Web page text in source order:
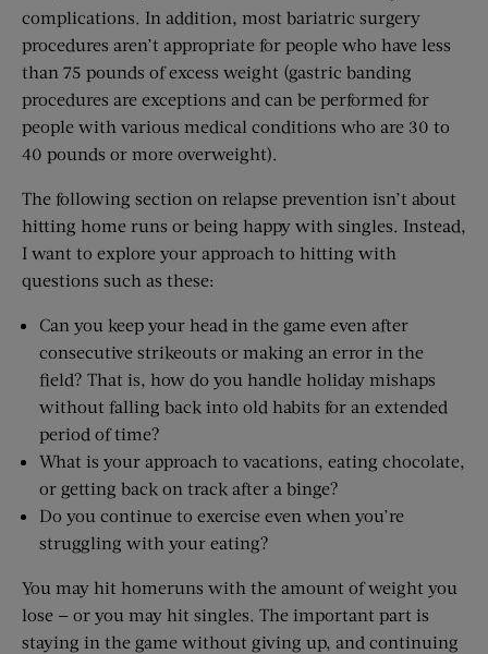
complications. In addition, most bariatric surgery
procedures aren’t appropriate for people who have less
than 75 pounds of excess weight (gastric banding
procedures are exceptions and can be performed for
people with various medical conditions who are 30 to
40 pounds or more overweight).
The following section on relapse prevention isn’t about
hitting home runs or being happy with singles. Instead,
I want to explore your approach to hitting with
questions such as these:
Can you keep your head in the game even after
consecutive strikeouts or making an error in the
field? That is, how do you handle holiday mishaps
without falling back into old habits for an extended
period of time?
What is your approach to vacations, eating chocolate,
or getting back on track after a binge?
Do you continue to exercise even when you’re
struggling with your eating?
You may hit homeruns with the amount of weight you
lose — or you may hit singles. The important part is
staying in the game without giving up, and continuing